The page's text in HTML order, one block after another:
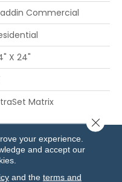
Commercial
X 24"
Matrix
your experience.
and accept our
and the terms and
Close